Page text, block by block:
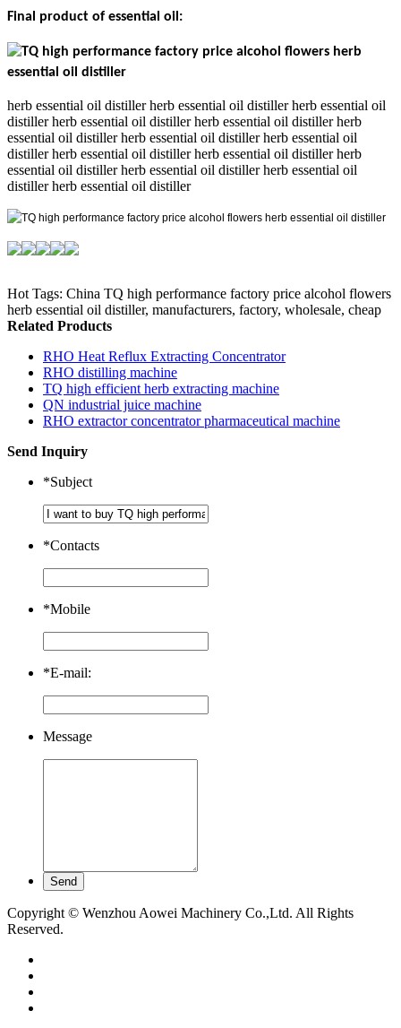
Final product of essential oil:
herb essential oil distiller herb essential oil distiller herb essential oil
distiller herb essential oil distiller herb essential oil distiller herb
essential oil distiller herb essential oil distiller herb essential oil
distiller herb essential oil distiller herb essential oil distiller herb
essential oil distiller herb essential oil distiller herb essential oil
distiller herb essential oil distiller
Hot Tags: China TQ high performance factory price alcohol flowers
herb essential oil distiller, manufacturers, factory, wholesale, cheap
Related Products
RHO Heat Reflux Extracting Concentrator
RHO distilling machine
TQ high efficient herb extracting machine
QN industrial juice machine
RHO extractor concentrator pharmaceutical machine
Send Inquiry
*Subject
*Contacts
*Mobile
*E-mail:
Message
Copyright © Wenzhou Aowei Machinery Co.,Ltd. All Rights
Reserved.